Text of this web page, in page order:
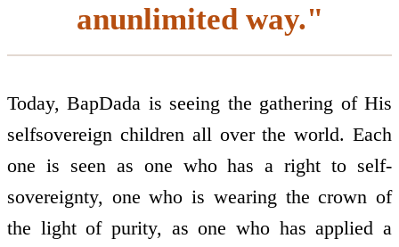
anunlimited way."
Today, BapDada is seeing the gathering of His
self­sovereign children all over the world. Each
one is seen as one who has a right to self­
sovereignty, one who is wearing the crown of
the light of purity, as one who has applied a